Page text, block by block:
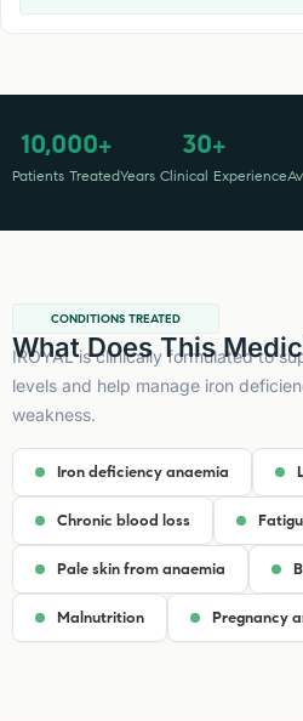
10,000+
Patients Treated
30+
Years Clinical Experience
CONDITIONS TREATED
What Does This
IROYAL is clinically formulated to
levels and help manage iron
weakness.
Iron deficiency anaemia
Chronic blood loss
Pale skin from anaemia
Malnutrition Pregnancy